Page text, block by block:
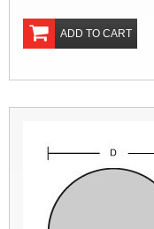
ADD TO CART